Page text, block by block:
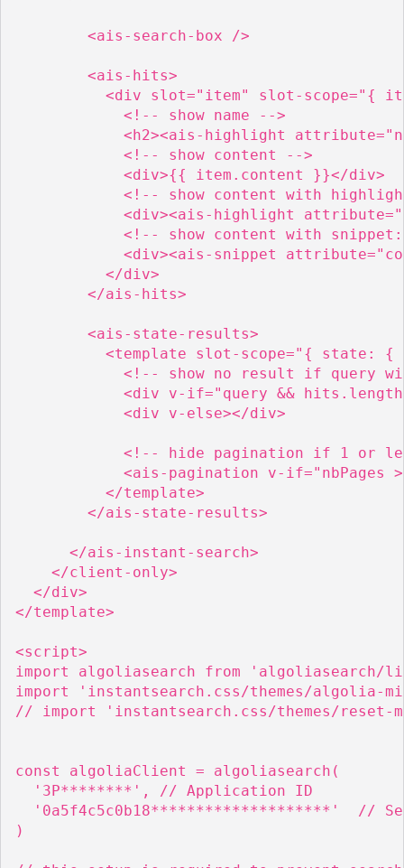
        <ais-search-box />
        <ais-hits>
<div slot="item" slot-scope="{
            <!-- show name -->
<h2><ais-highlight
            <!-- show content -->
            <div>{{ item.content }}</div>
<!-- show content with
<div><ais-highlight
<!-- show content with
<div><ais-snippet
          </div>
        </ais-hits>
        <ais-state-results>
<template slot-scope="{ state:
<!-- show no result if query
<div v-if="query &&
            <div v-else></div>
<!-- hide pagination if 1 or
<ais-pagination v-if="nbPages
          </template>
        </ais-state-results>
      </ais-instant-search>
    </client-only>
  </div>
</template>
<script>
import algoliasearch from 'algoliasearch/
import 'instantsearch.css/themes/algolia-
// import 'instantsearch.css/themes/reset-
const algoliaClient = algoliasearch(
  '3P********', // Application ID
'0a5f4c5c0b18********************'  //
)